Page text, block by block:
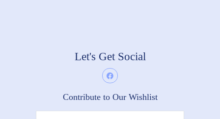
Let's Get Social
Contribute to Our Wishlist